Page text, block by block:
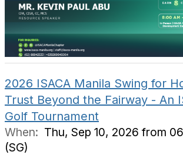
2026 ISACA Manila Swing for
Trust Beyond the Fairway - An
Golf Tournament
When: Thu, Sep 10, 2026 from
(SG)